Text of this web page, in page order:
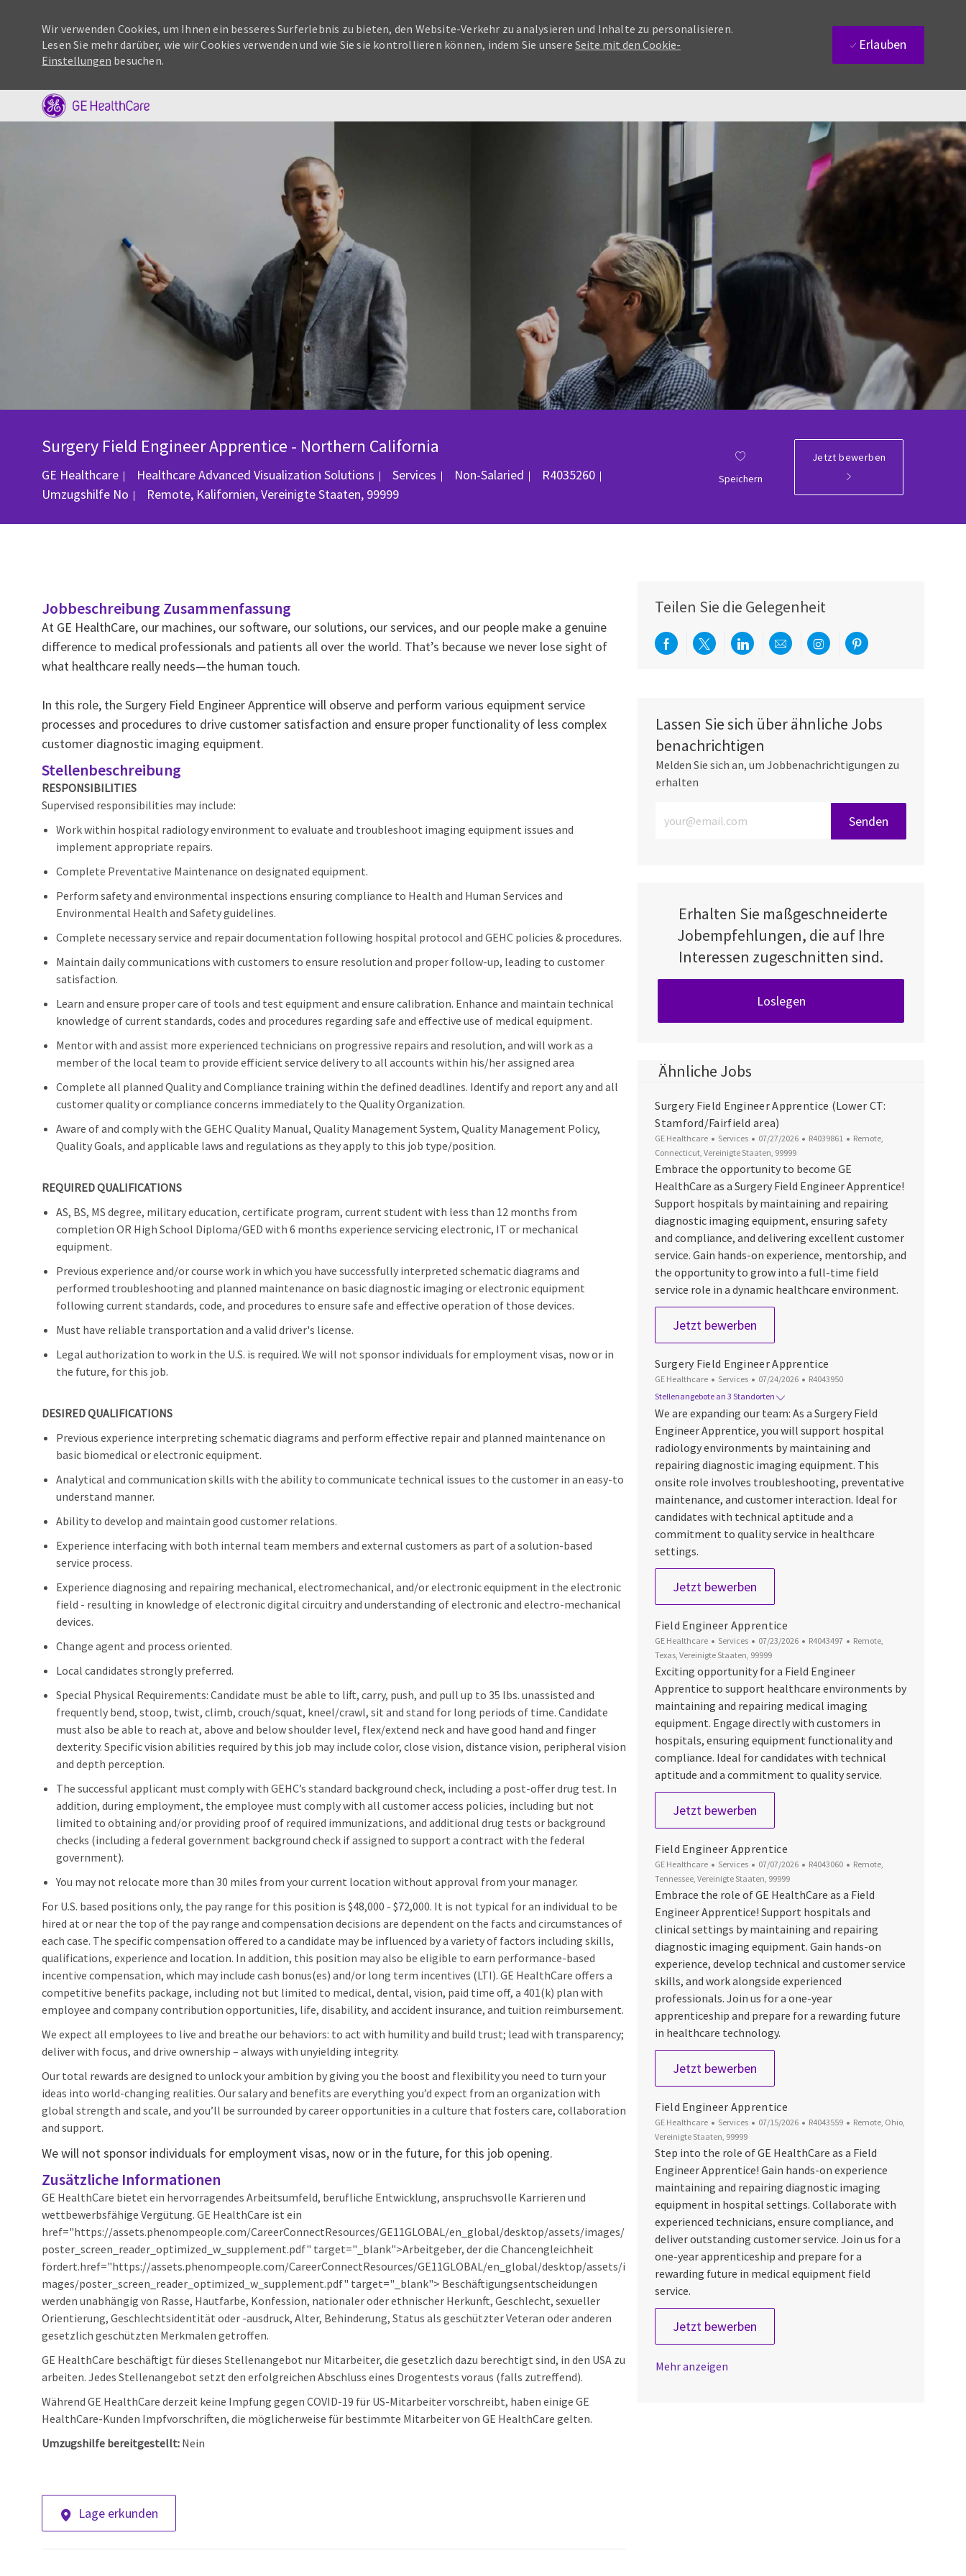
Wir verwenden Cookies, um Ihnen ein besseres Surferlebnis zu bieten, den Website-Verkehr zu analysieren und Inhalte zu personalisieren.
Lesen Sie mehr darüber, wie wir Cookies verwenden und wie Sie sie kontrollieren können, indem Sie unsereSeite mit den Cookie-
Einstellungen besuchen.
Erlauben
Surgery Field Engineer Apprentice - Northern California
GE Healthcare Healthcare Advanced Visualization Solutions Kategorie
Services Non-Salaried Job-ID
R4035260
Umzugshilfe No Ort
Remote, Kalifornien, Vereinigte Staaten, 99999
Speichern
Jetzt bewerben
Jobbeschreibung Zusammenfassung
At GE HealthCare, our machines, our software, our solutions, our services, and our people make a genuine
difference to medical professionals and patients all over the world. That’s because we never lose sight of
what healthcare really needs—the human touch.
In this role, the Surgery Field Engineer Apprentice will observe and perform various equipment service
processes and procedures to drive customer satisfaction and ensure proper functionality of less complex
customer diagnostic imaging equipment.
Stellenbeschreibung
RESPONSIBILITIES
Supervised responsibilities may include:
Work within hospital radiology environment to evaluate and troubleshoot imaging equipment issues and
implement appropriate repairs.
Complete Preventative Maintenance on designated equipment.
Perform safety and environmental inspections ensuring compliance to Health and Human Services and
Environmental Health and Safety guidelines.
Complete necessary service and repair documentation following hospital protocol and GEHC policies & procedures.
Maintain daily communications with customers to ensure resolution and proper follow-up, leading to customer
satisfaction.
Learn and ensure proper care of tools and test equipment and ensure calibration. Enhance and maintain technical
knowledge of current standards, codes and procedures regarding safe and effective use of medical equipment.
Mentor with and assist more experienced technicians on progressive repairs and resolution, and will work as a
member of the local team to provide efficient service delivery to all accounts within his/her assigned area
Complete all planned Quality and Compliance training within the defined deadlines. Identify and report any and all
customer quality or compliance concerns immediately to the Quality Organization.
Aware of and comply with the GEHC Quality Manual, Quality Management System, Quality Management Policy,
Quality Goals, and applicable laws and regulations as they apply to this job type/position.
REQUIRED QUALIFICATIONS
AS, BS, MS degree, military education, certificate program, current student with less than 12 months from
completion OR High School Diploma/GED with 6 months experience servicing electronic, IT or mechanical
equipment.
Previous experience and/or course work in which you have successfully interpreted schematic diagrams and
performed troubleshooting and planned maintenance on basic diagnostic imaging or electronic equipment
following current standards, code, and procedures to ensure safe and effective operation of those devices.
Must have reliable transportation and a valid driver's license.
Legal authorization to work in the U.S. is required. We will not sponsor individuals for employment visas, now or in
the future, for this job.
DESIRED QUALIFICATIONS
Previous experience interpreting schematic diagrams and perform effective repair and planned maintenance on
basic biomedical or electronic equipment.
Analytical and communication skills with the ability to communicate technical issues to the customer in an easy-to
understand manner.
Ability to develop and maintain good customer relations.
Experience interfacing with both internal team members and external customers as part of a solution-based
service process.
Experience diagnosing and repairing mechanical, electromechanical, and/or electronic equipment in the electronic
field - resulting in knowledge of electronic digital circuitry and understanding of electronic and electro-mechanical
devices.
Change agent and process oriented.
Local candidates strongly preferred.
Special Physical Requirements: Candidate must be able to lift, carry, push, and pull up to 35 lbs. unassisted and
frequently bend, stoop, twist, climb, crouch/squat, kneel/crawl, sit and stand for long periods of time. Candidate
must also be able to reach at, above and below shoulder level, flex/extend neck and have good hand and finger
dexterity. Specific vision abilities required by this job may include color, close vision, distance vision, peripheral vision
and depth perception.
The successful applicant must comply with GEHC’s standard background check, including a post-offer drug test. In
addition, during employment, the employee must comply with all customer access policies, including but not
limited to obtaining and/or providing proof of required immunizations, and additional drug tests or background
checks (including a federal government background check if assigned to support a contract with the federal
government).
You may not relocate more than 30 miles from your current location without approval from your manager.
For U.S. based positions only, the pay range for this position is $48,000 - $72,000. It is not typical for an individual to be
hired at or near the top of the pay range and compensation decisions are dependent on the facts and circumstances of
each case. The specific compensation offered to a candidate may be influenced by a variety of factors including skills,
qualifications, experience and location. In addition, this position may also be eligible to earn performance-based
incentive compensation, which may include cash bonus(es) and/or long term incentives (LTI). GE HealthCare offers a
competitive benefits package, including not but limited to medical, dental, vision, paid time off, a 401(k) plan with
employee and company contribution opportunities, life, disability, and accident insurance, and tuition reimbursement.
We expect all employees to live and breathe our behaviors: to act with humility and build trust; lead with transparency;
deliver with focus, and drive ownership – always with unyielding integrity.
Our total rewards are designed to unlock your ambition by giving you the boost and flexibility you need to turn your
ideas into world-changing realities. Our salary and benefits are everything you’d expect from an organization with
global strength and scale, and you’ll be surrounded by career opportunities in a culture that fosters care, collaboration
and support.
We will not sponsor individuals for employment visas, now or in the future, for this job opening.
Zusätzliche Informationen
GE HealthCare bietet ein hervorragendes Arbeitsumfeld, berufliche Entwicklung, anspruchsvolle Karrieren und
wettbewerbsfähige Vergütung. GE HealthCare ist ein
href="https://assets.phenompeople.com/CareerConnectResources/GE11GLOBAL/en_global/desktop/assets/images/
poster_screen_reader_optimized_w_supplement.pdf" target="_blank">Arbeitgeber, der die Chancengleichheit
fördert.href="https://assets.phenompeople.com/CareerConnectResources/GE11GLOBAL/en_global/desktop/assets/i
mages/poster_screen_reader_optimized_w_supplement.pdf" target="_blank"> Beschäftigungsentscheidungen
werden unabhängig von Rasse, Hautfarbe, Konfession, nationaler oder ethnischer Herkunft, Geschlecht, sexueller
Orientierung, Geschlechtsidentität oder -ausdruck, Alter, Behinderung, Status als geschützter Veteran oder anderen
gesetzlich geschützten Merkmalen getroffen.
GE HealthCare beschäftigt für dieses Stellenangebot nur Mitarbeiter, die gesetzlich dazu berechtigt sind, in den USA zu
arbeiten. Jedes Stellenangebot setzt den erfolgreichen Abschluss eines Drogentests voraus (falls zutreffend).
Während GE HealthCare derzeit keine Impfung gegen COVID-19 für US-Mitarbeiter vorschreibt, haben einige GE
HealthCare-Kunden Impfvorschriften, die möglicherweise für bestimmte Mitarbeiter von GE HealthCare gelten.
Umzugshilfe bereitgestellt: Nein
Lage erkunden
Teilen Sie die Gelegenheit
Über Facebook teilen
Per Twitter teilen
Über LinkedIn teilen
Per E-Mail teilen
Über Instagram teilen
Über Pinterest teilen
Lassen Sie sich über ähnliche Jobs
benachrichtigen
Melden Sie sich an, um Jobbenachrichtigungen zu
erhalten
E-Mail-Adresse eingeben (erforderlich)
Senden
Erhalten Sie maßgeschneiderte
Jobempfehlungen, die auf Ihre
Interessen zugeschnitten sind.
Loslegen
Ähnliche Jobs
Surgery Field Engineer Apprentice (Lower CT:
Stamford/Fairfield area)
GE Healthcare Kategorie
Services Datum der Veröffentlichung
07/27/2026 Job-ID
R4039861 Ort
Remote,
Connecticut, Vereinigte Staaten, 99999
Embrace the opportunity to become GE
HealthCare as a Surgery Field Engineer Apprentice!
Support hospitals by maintaining and repairing
diagnostic imaging equipment, ensuring safety
and compliance, and delivering excellent customer
service. Gain hands-on experience, mentorship, and
the opportunity to grow into a full-time field
service role in a dynamic healthcare environment.
Jetzt bewerben
Surgery Field Engineer Apprentice
GE Healthcare Kategorie
Services Datum der Veröffentlichung
07/24/2026 Job-ID
R4043950
Stellenangebote an 3 Standorten
We are expanding our team: As a Surgery Field
Engineer Apprentice, you will support hospital
radiology environments by maintaining and
repairing diagnostic imaging equipment. This
onsite role involves troubleshooting, preventative
maintenance, and customer interaction. Ideal for
candidates with technical aptitude and a
commitment to quality service in healthcare
settings.
Jetzt bewerben
Field Engineer Apprentice
GE Healthcare Kategorie
Services Datum der Veröffentlichung
07/23/2026 Job-ID
R4043497 Ort
Remote,
Texas, Vereinigte Staaten, 99999
Exciting opportunity for a Field Engineer
Apprentice to support healthcare environments by
maintaining and repairing medical imaging
equipment. Engage directly with customers in
hospitals, ensuring equipment functionality and
compliance. Ideal for candidates with technical
aptitude and a commitment to quality service.
Jetzt bewerben
Field Engineer Apprentice
GE Healthcare Kategorie
Services Datum der Veröffentlichung
07/07/2026 Job-ID
R4043060 Ort
Remote,
Tennessee, Vereinigte Staaten, 99999
Embrace the role of GE HealthCare as a Field
Engineer Apprentice! Support hospitals and
clinical settings by maintaining and repairing
diagnostic imaging equipment. Gain hands-on
experience, develop technical and customer service
skills, and work alongside experienced
professionals. Join us for a one-year
apprenticeship and prepare for a rewarding future
in healthcare technology.
Jetzt bewerben
Field Engineer Apprentice
GE Healthcare Kategorie
Services Datum der Veröffentlichung
07/15/2026 Job-ID
R4043559 Ort
Remote, Ohio,
Vereinigte Staaten, 99999
Step into the role of GE HealthCare as a Field
Engineer Apprentice! Gain hands-on experience
maintaining and repairing diagnostic imaging
equipment in hospital settings. Collaborate with
experienced technicians, ensure compliance, and
deliver outstanding customer service. Join us for a
one-year apprenticeship and prepare for a
rewarding future in medical equipment field
service.
Jetzt bewerben
Mehr anzeigen